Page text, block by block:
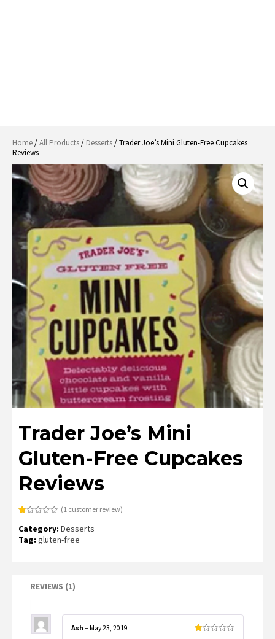
Home/All Products/ Desserts/ Trader Joe’s Mini Gluten-Free Cupcakes
Reviews
Trader Joe’s Mini
Gluten-Free Cupcakes
Reviews
1.00
of
(1customer review)
Category: Desserts
Tag: gluten-free
REVIEWS (1)
Ash – May 23, 2019